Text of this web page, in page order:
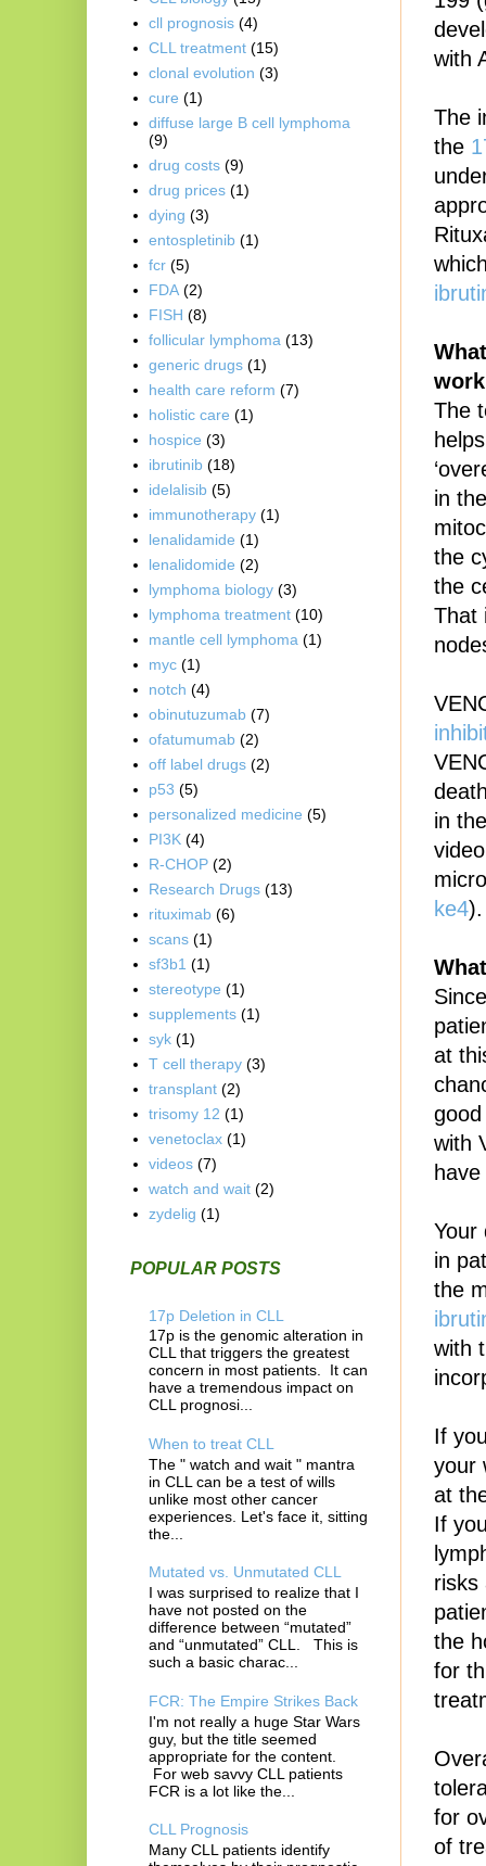
with
The
the
The
in
the
the
That
in
ke4).
at
with
Your
in
the
with
If
your
at
If
risks
the
for
for
of
cll prognosis (4)
CLL treatment (15)
clonal evolution (3)
cure (1)
diffuse large B cell lymphoma
(9)
drug costs (9)
drug prices (1)
dying (3)
entospletinib (1)
fcr (5)
FDA (2)
FISH (8)
follicular lymphoma (13)
generic drugs (1)
health care reform (7)
holistic care (1)
hospice (3)
ibrutinib (18)
idelalisib (5)
immunotherapy (1)
lenalidamide (1)
lenalidomide (2)
lymphoma biology (3)
lymphoma treatment (10)
mantle cell lymphoma (1)
myc (1)
notch (4)
obinutuzumab (7)
ofatumumab (2)
off label drugs (2)
p53 (5)
personalized medicine (5)
PI3K (4)
R-CHOP (2)
Research Drugs (13)
rituximab (6)
scans (1)
sf3b1 (1)
stereotype (1)
supplements (1)
syk (1)
T cell therapy (3)
transplant (2)
trisomy 12 (1)
venetoclax (1)
videos (7)
watch and wait (2)
zydelig (1)
POPULAR POSTS
17p Deletion in CLL
17p is the genomic alteration in
CLL that triggers the greatest
concern in most patients. It can
have a tremendous impact on
CLL prognosi...
When to treat CLL
The " watch and wait " mantra
in CLL can be a test of wills
unlike most other cancer
experiences. Let's face it, sitting
the...
Mutated vs. Unmutated CLL
I was surprised to realize that I
have not posted on the
difference between “mutated”
and “unmutated” CLL. This is
such a basic charac...
FCR: The Empire Strikes Back
I'm not really a huge Star Wars
guy, but the title seemed
appropriate for the content.
For web savvy CLL patients
FCR is a lot like the...
CLL Prognosis
Many CLL patients identify